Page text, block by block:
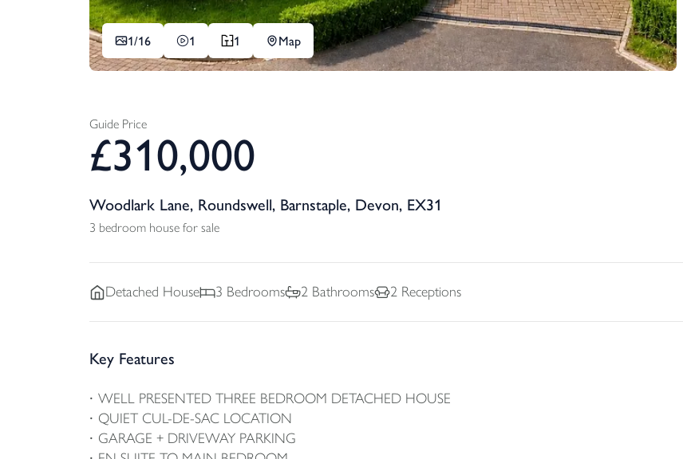
1/16 1 1 Map
Guide Price
£310,000
Woodlark Lane, Roundswell, Barnstaple, Devon, EX31
3 bedroom house for sale
Detached House 3 Bedrooms 2 Bathrooms 2 Receptions
Key Features
WELL PRESENTED THREE BEDROOM DETACHED HOUSE
QUIET CUL-DE-SAC LOCATION
GARAGE + DRIVEWAY PARKING